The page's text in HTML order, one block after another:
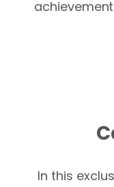
In this